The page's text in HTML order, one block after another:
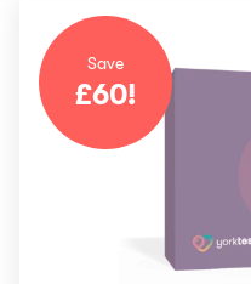
Save
£60!